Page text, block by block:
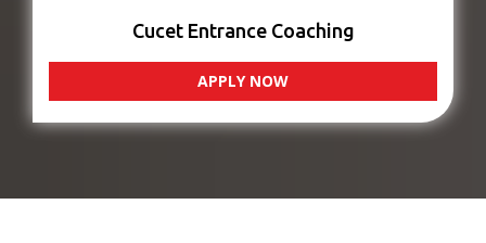
Cucet Entrance Coaching
APPLY NOW